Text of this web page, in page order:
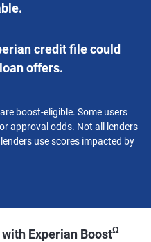
credit file could
offers.
boost-eligible. Some users
approval odds. Not all lenders
use scores impacted by
Experian BoostΩ